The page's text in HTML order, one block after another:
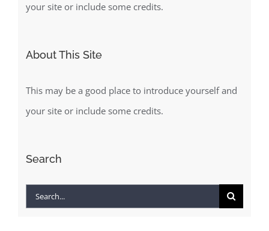
your site or include some credits.
About This Site
This may be a good place to introduce yourself and
your site or include some credits.
Search
Search